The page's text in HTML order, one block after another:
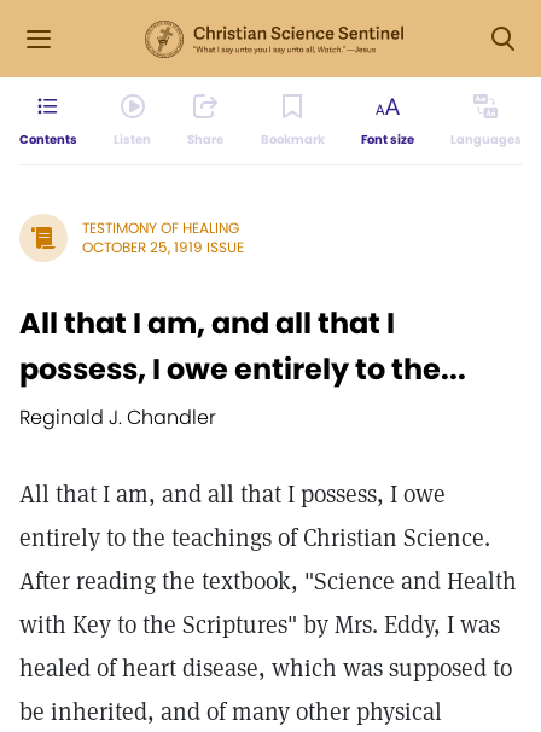
Contents Listen Share Bookmark Font size Languages
TESTIMONY OF HEALING
OCTOBER 25, 1919 ISSUE
All that I am, and all that I
possess, I owe entirely to the...
Reginald J. Chandler
All that I am, and all that I possess, I owe
entirely to the teachings of Christian Science.
After reading the textbook, "Science and Health
with Key to the Scriptures" by Mrs. Eddy, I was
healed of heart disease, which was supposed to
be inherited, and of many other physical